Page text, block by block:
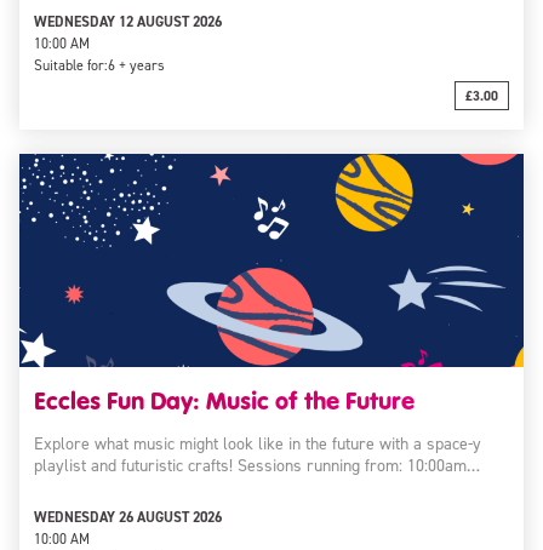
WEDNESDAY 12 AUGUST 2026
10:00 AM
Suitable for:6 + years
£3.00
Eccles Fun Day: Music of the Future
Explore what music might look like in the future with a space-y
playlist and futuristic crafts! Sessions running from: 10:00am…
WEDNESDAY 26 AUGUST 2026
10:00 AM